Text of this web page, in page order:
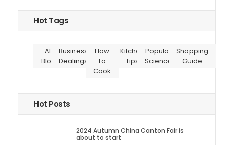
Hot Tags
All
Blog
Business
Dealings
How
To
Cook
Kitchen
Tips
Popular
Science
Shopping
Guide
Hot Posts
2024 Autumn China Canton Fair is
about to start